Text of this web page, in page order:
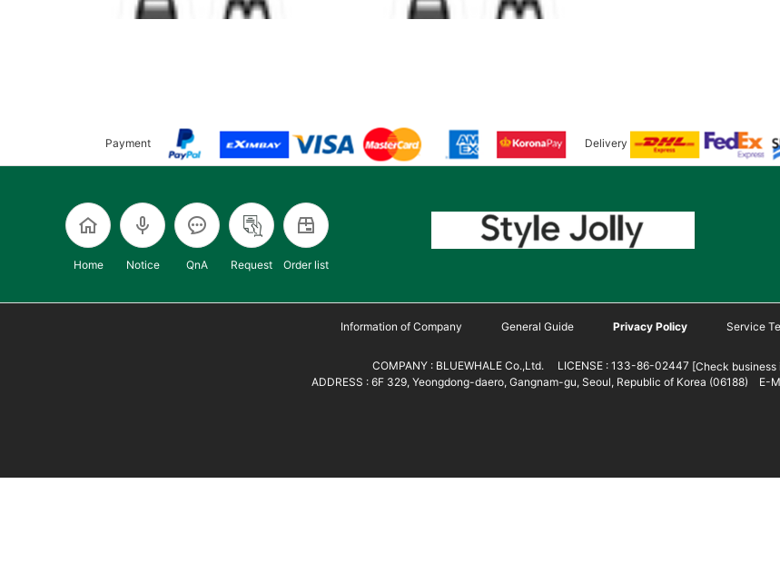
Payment Delivery
Home Notice QnA Request Order list
Information of Company General Guide Privacy Policy Service
COMPANY : BLUEWHALE Co.,Ltd. LICENSE : 133-86-02447 [Check business
ADDRESS : 6F 329, Yeongdong-daero, Gangnam-gu, Seoul, Republic of Korea (06188) E-